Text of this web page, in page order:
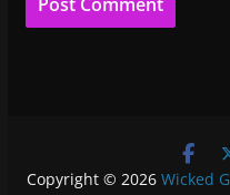
Copyright © 2026Wicked